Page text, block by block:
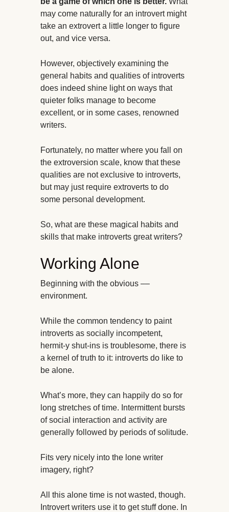
may come naturally for an introvert might
take an extrovert a little longer to figure
out, and vice versa.
However, objectively examining the
general habits and qualities of introverts
does indeed shine light on ways that
quieter folks manage to become
excellent, or in some cases, renowned
writers.
Fortunately, no matter where you fall on
the extroversion scale, know that these
qualities are not exclusive to introverts,
but may just require extroverts to do
some personal development.
So, what are these magical habits and
skills that make introverts great writers?
Working Alone
Beginning with the obvious ––
environment.
While the common tendency to paint
introverts as socially incompetent,
hermit-y shut-ins is troublesome, there is
a kernel of truth to it: introverts do like to
be alone.
What’s more, they can happily do so for
long stretches of time. Intermittent bursts
of social interaction and activity are
generally followed by periods of solitude.
Fits very nicely into the lone writer
imagery, right?
All this alone time is not wasted, though.
Introvert writers use it to get stuff done. In